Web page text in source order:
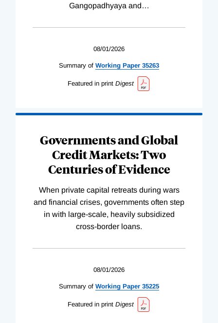
Gangopadhyaya and…
08/01/2026
Summary of Working Paper 35263
Featured in print Digest
Governments and Global
Credit Markets: Two
Centuries of Evidence
When private capital retreats during wars
and financial crises, governments often step
in with large-scale, heavily subsidized
cross-border loans.
08/01/2026
Summary of Working Paper 35225
Featured in print Digest